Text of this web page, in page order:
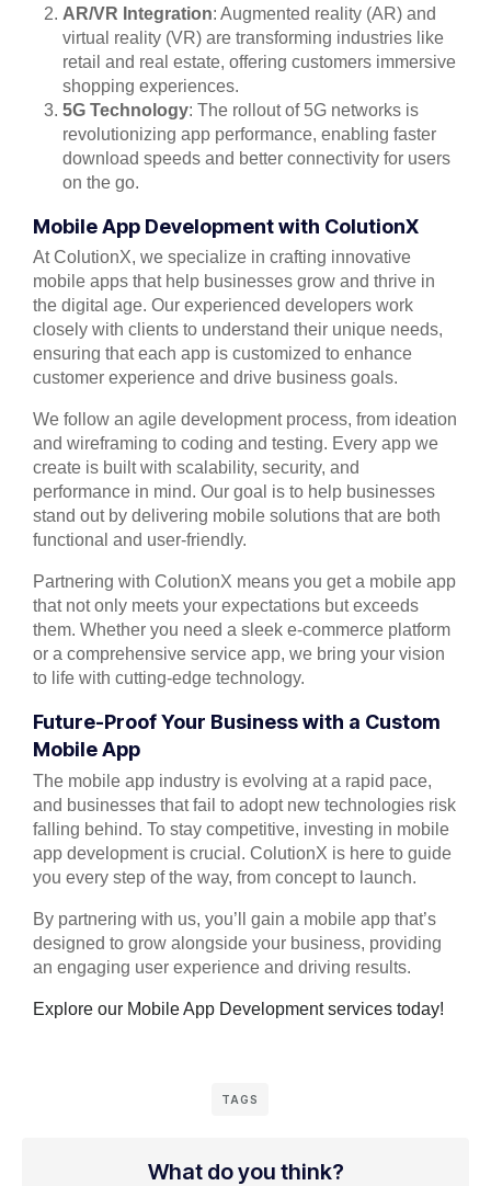
AR/VR Integration: Augmented reality (AR) and
virtual reality (VR) are transforming industries like
retail and real estate, offering customers immersive
shopping experiences.
5G Technology: The rollout of 5G networks is
revolutionizing app performance, enabling faster
download speeds and better connectivity for users
on the go.
Mobile App Development with ColutionX
At ColutionX, we specialize in crafting innovative
mobile apps that help businesses grow and thrive in
the digital age. Our experienced developers work
closely with clients to understand their unique needs,
ensuring that each app is customized to enhance
customer experience and drive business goals.
We follow an agile development process, from ideation
and wireframing to coding and testing. Every app we
create is built with scalability, security, and
performance in mind. Our goal is to help businesses
stand out by delivering mobile solutions that are both
functional and user-friendly.
Partnering with ColutionX means you get a mobile app
that not only meets your expectations but exceeds
them. Whether you need a sleek e-commerce platform
or a comprehensive service app, we bring your vision
to life with cutting-edge technology.
Future-Proof Your Business with a Custom
Mobile App
The mobile app industry is evolving at a rapid pace,
and businesses that fail to adopt new technologies risk
falling behind. To stay competitive, investing in mobile
app development is crucial. ColutionX is here to guide
you every step of the way, from concept to launch.
By partnering with us, you’ll gain a mobile app that’s
designed to grow alongside your business, providing
an engaging user experience and driving results.
Explore our Mobile App Development services today!
TAGS
What do you think?